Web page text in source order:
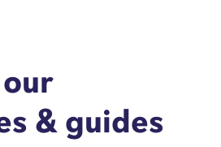
& guides